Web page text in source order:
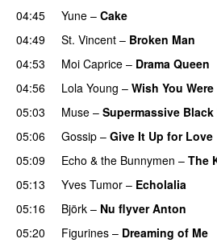
04:45
Yune – Cake
04:49
St. Vincent – Broken Man
04:53
Moi Caprice – Drama Queen
04:56
Lola Young – Wish You Were
05:03
Muse – Supermassive Black
05:06
Gossip – Give It Up for Love
05:09
Echo & the Bunnymen – The
05:13
Yves Tumor – Echolalia
05:16
Björk – Nu flyver Anton
05:20
Figurines – Dreaming of Me